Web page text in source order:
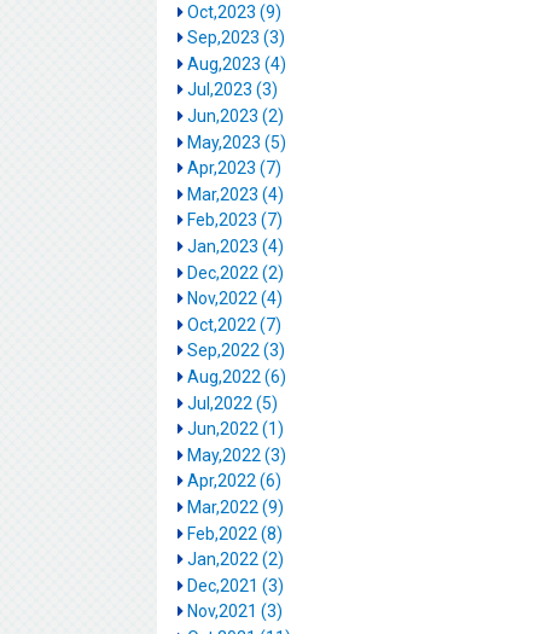
Oct,2023 (9)
Sep,2023 (3)
Aug,2023 (4)
Jul,2023 (3)
Jun,2023 (2)
May,2023 (5)
Apr,2023 (7)
Mar,2023 (4)
Feb,2023 (7)
Jan,2023 (4)
Dec,2022 (2)
Nov,2022 (4)
Oct,2022 (7)
Sep,2022 (3)
Aug,2022 (6)
Jul,2022 (5)
Jun,2022 (1)
May,2022 (3)
Apr,2022 (6)
Mar,2022 (9)
Feb,2022 (8)
Jan,2022 (2)
Dec,2021 (3)
Nov,2021 (3)